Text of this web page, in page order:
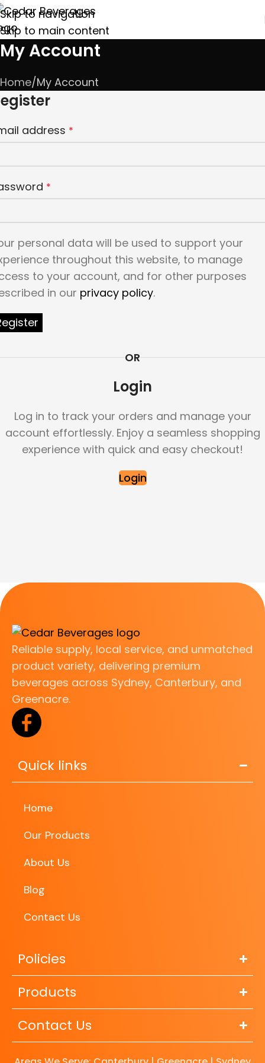
Skip to navigation
Skip to main content
My Account
Home My Account
address *
*
personal data will be used to support your
throughout this website, to manage
to your account, and for other purposes
in our privacy policy.
OR
Login
Log in to track your orders and manage your
account effortlessly. Enjoy a seamless shopping
experience with quick and easy checkout!
Login
Reliable supply, local service, and unmatched
product variety, delivering premium
beverages across Sydney, Canterbury, and
Greenacre.
Quick links
Home
Our Products
About Us
Blog
Contact Us
Policies
Products
Contact Us